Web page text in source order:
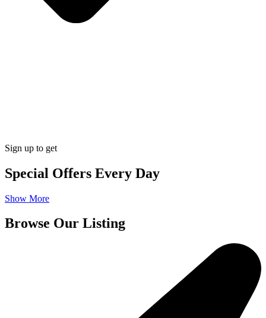
Sign up to get
Special Offers Every Day
Show More
Browse Our Listing